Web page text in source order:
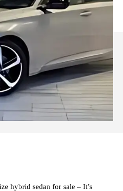
hybrid sedan for sale – It’s